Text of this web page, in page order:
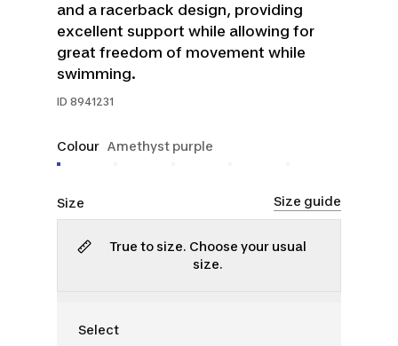
and a racerback design, providing
excellent support while allowing for
great freedom of movement while
swimming.
ID 8941231
Colour Amethyst purple
Size Size guide
True to size. Choose your usual
size.